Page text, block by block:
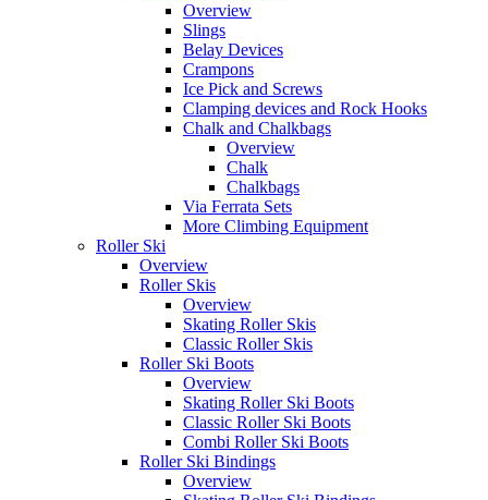
Overview
Slings
Belay Devices
Crampons
Ice Pick and Screws
Clamping devices and Rock Hooks
Chalk and Chalkbags
Overview
Chalk
Chalkbags
Via Ferrata Sets
More Climbing Equipment
Roller Ski
Overview
Roller Skis
Overview
Skating Roller Skis
Classic Roller Skis
Roller Ski Boots
Overview
Skating Roller Ski Boots
Classic Roller Ski Boots
Combi Roller Ski Boots
Roller Ski Bindings
Overview